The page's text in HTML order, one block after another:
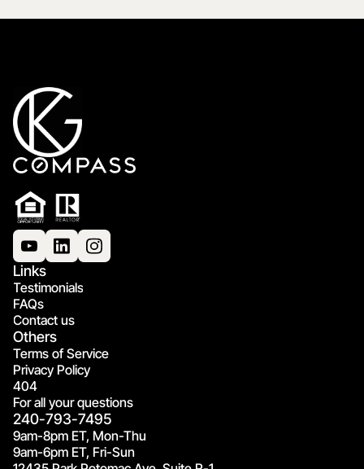
Links
Testimonials
FAQs
Contact us
Others
Terms of Service
Privacy Policy
404
For all your questions
240-793-7495
9am-8pm ET, Mon-Thu
9am-6pm ET, Fri-Sun